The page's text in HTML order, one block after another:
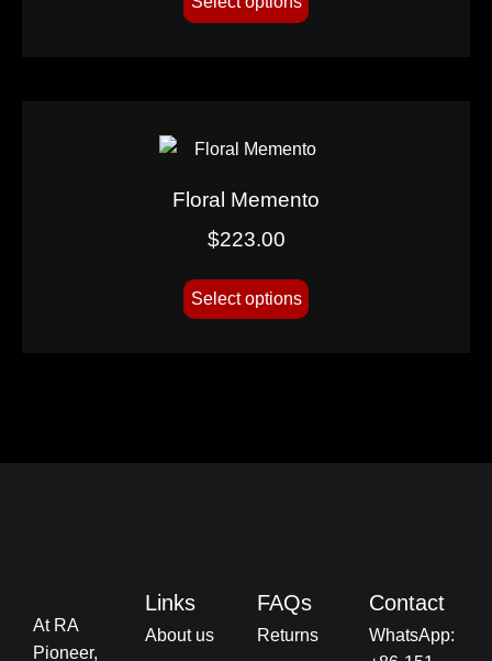
Floral Memento
$223.00
Select options
At RA
Pioneer,
Links
About us
FAQs
Returns
Contact
WhatsApp: